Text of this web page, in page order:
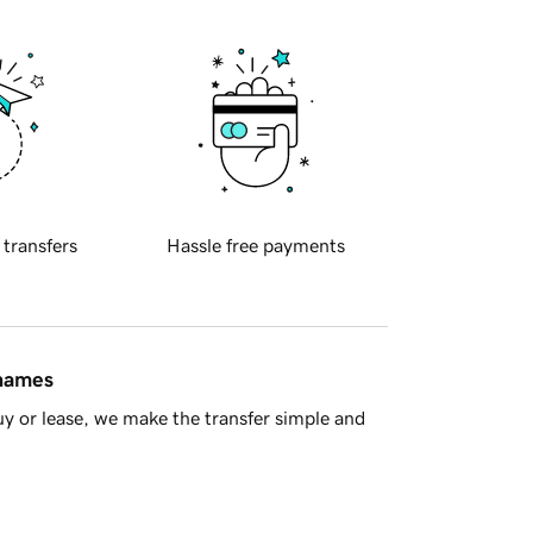
transfers Hassle free payments
or lease, we make the transfer simple and